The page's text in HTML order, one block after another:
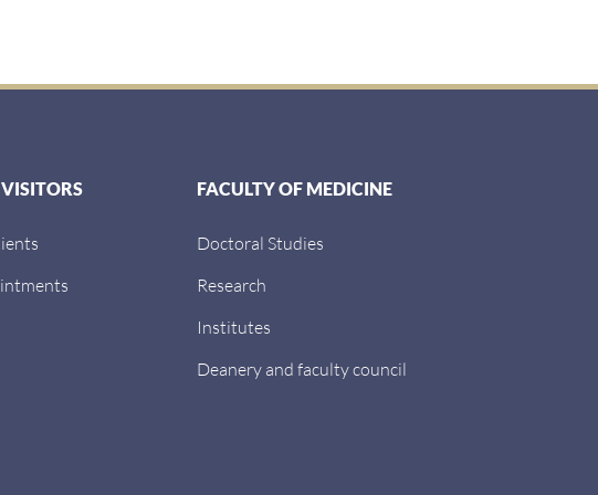
FACULTY OF MEDICINE
Doctoral Studies
Research
Institutes
Deanery and faculty council